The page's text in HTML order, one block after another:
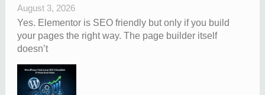
August 3, 2026
Yes. Elementor is SEO friendly but only if you build
your pages the right way. The page builder itself
doesn’t